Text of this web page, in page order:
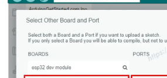
ESP32
Ultrasonic
Sensor